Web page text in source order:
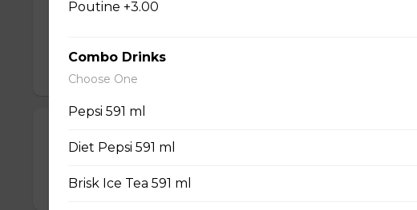
Beaks Wings 20 pcs Combo
$31.99
Wings with the famous Beaks recipe.
$14.99
Poutine +3.00
Combo Drinks
Choose One
Pepsi 591 ml
Diet Pepsi 591 ml
Brisk Ice Tea 591 ml